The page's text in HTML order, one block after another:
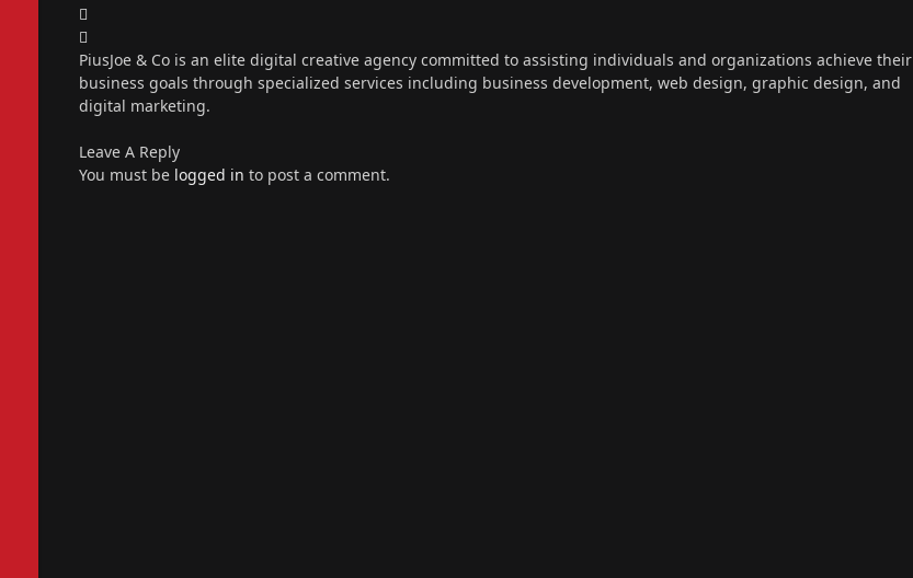
PiusJoe & Co is an elite digital creative agency committed to assisting individuals and organizations achieve their
business goals through specialized services including business development, web design, graphic design, and
digital marketing.
Leave A Reply
You must be logged in to post a comment.